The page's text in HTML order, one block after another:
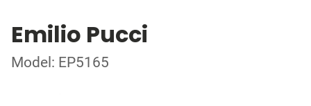
Emilio Pucci
Model: EP5165